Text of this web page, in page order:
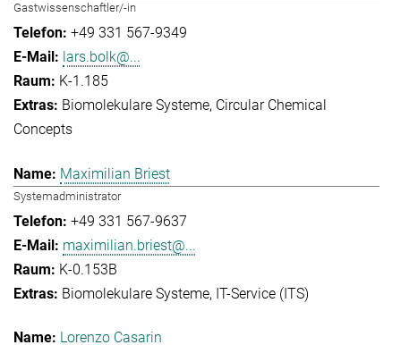
Gastwissenschaftler/-in
+49 331 567-9349
lars.bolk@...
K-1.185
Biomolekulare Systeme Circular Chemical
Concepts
Maximilian Briest
Systemadministrator
+49 331 567-9637
maximilian.briest@...
K-0.153B
Biomolekulare Systeme IT-Service (ITS)
Lorenzo Casarin